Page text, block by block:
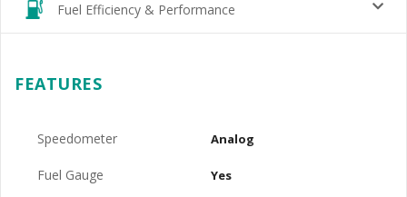
Fuel Efficiency & Performance
FEATURES
Speedometer Analog
Fuel Gauge Yes